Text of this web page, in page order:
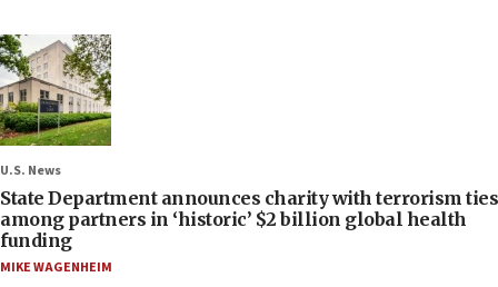
U.S. News
State Department announces charity with terrorism ties
among partners in ‘historic’ $2 billion global health
funding
MIKE WAGENHEIM